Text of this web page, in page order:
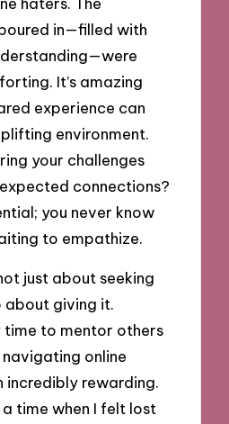
in—filled with
It’s amazing
experience can
environment.
your challenges
connections?
you never know
to empathize.
just about seeking
about giving it.
time to mentor others
online
incredibly rewarding.
time when I felt lost